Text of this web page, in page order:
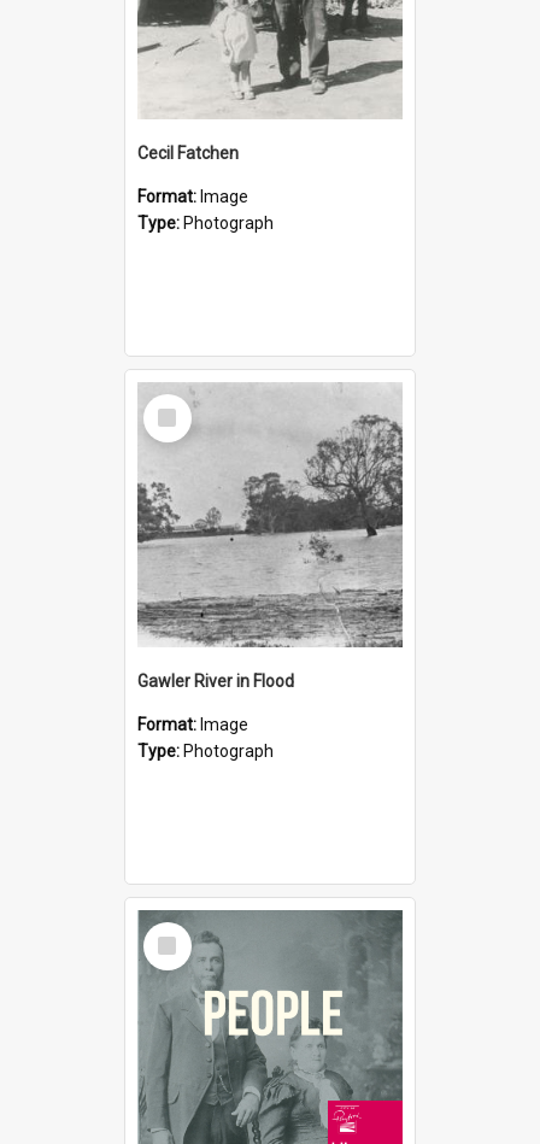
Cecil Fatchen
Format: Image
Type: Photograph
Select
Item
Gawler River in Flood
Format: Image
Type: Photograph
Select
Item